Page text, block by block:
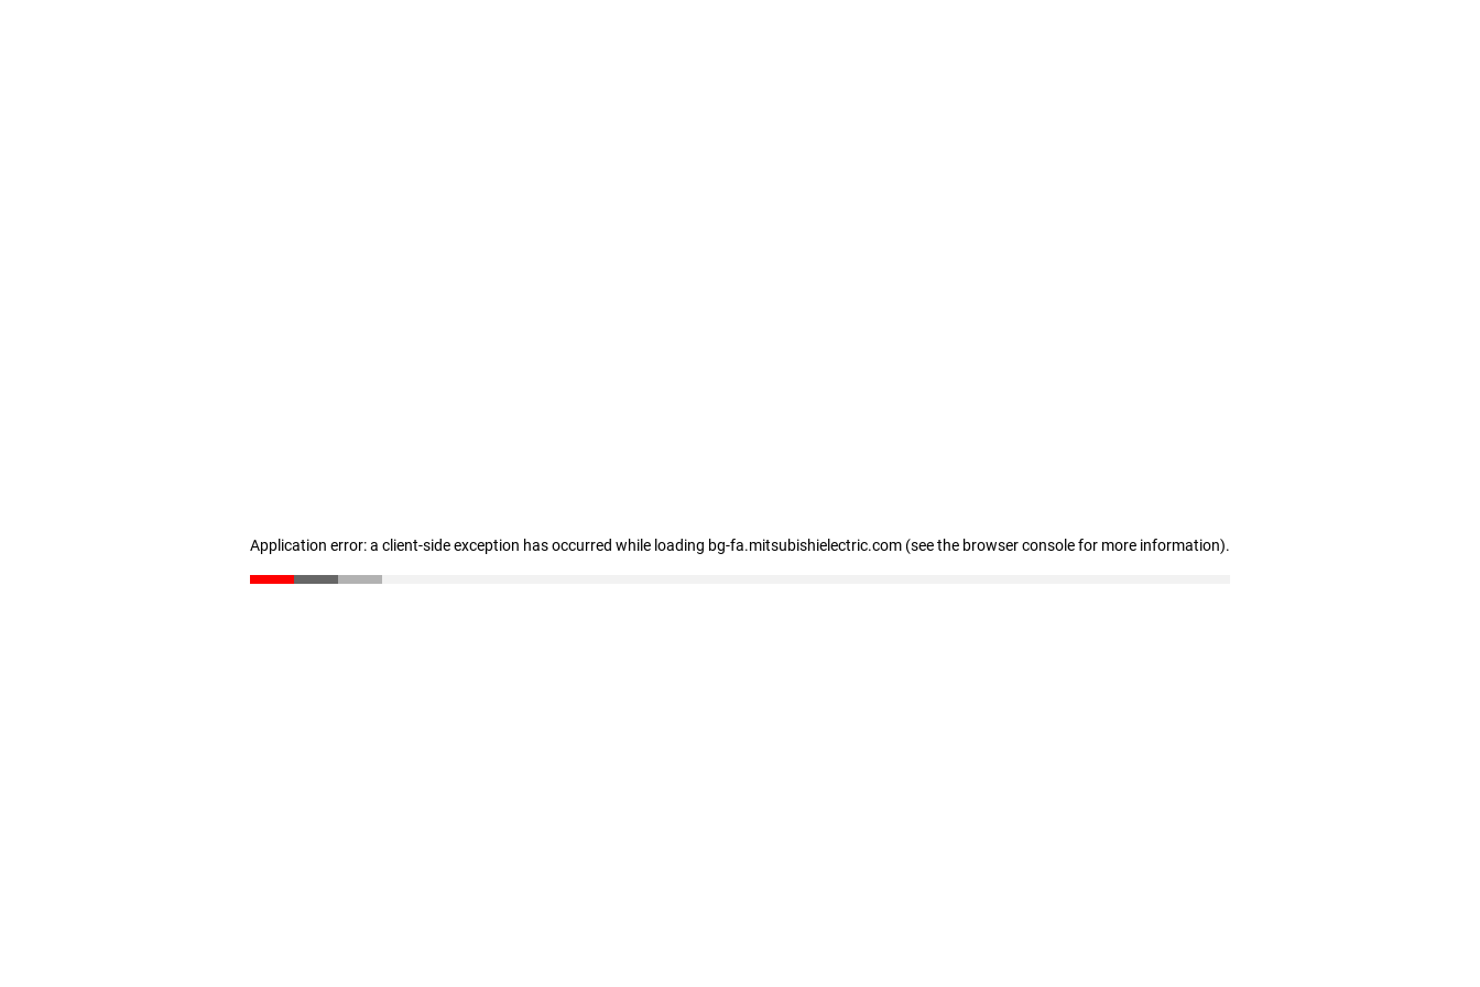
Application error: a client-side exception has occurred while loading bg-fa.mitsubishielectric.com (see the browser console for more information).